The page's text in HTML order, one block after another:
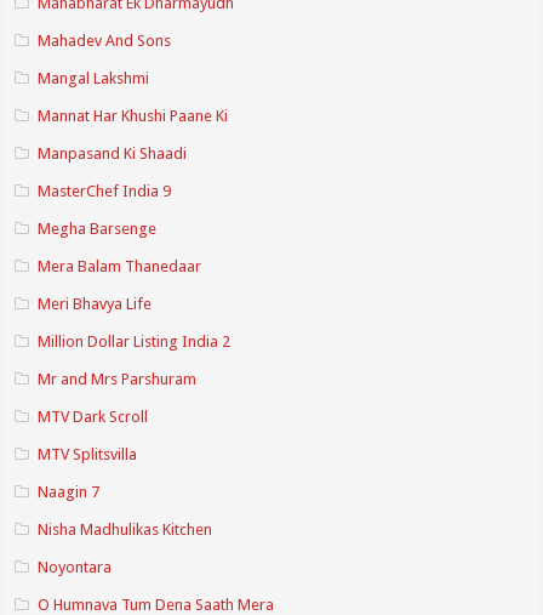
Mahadev And Sons
Mangal Lakshmi
Mannat Har Khushi Paane Ki
Manpasand Ki Shaadi
MasterChef India 9
Megha Barsenge
Mera Balam Thanedaar
Meri Bhavya Life
Million Dollar Listing India 2
Mr and Mrs Parshuram
MTV Dark Scroll
MTV Splitsvilla
Naagin 7
Nisha Madhulikas Kitchen
Noyontara
O Humnava Tum Dena Saath Mera